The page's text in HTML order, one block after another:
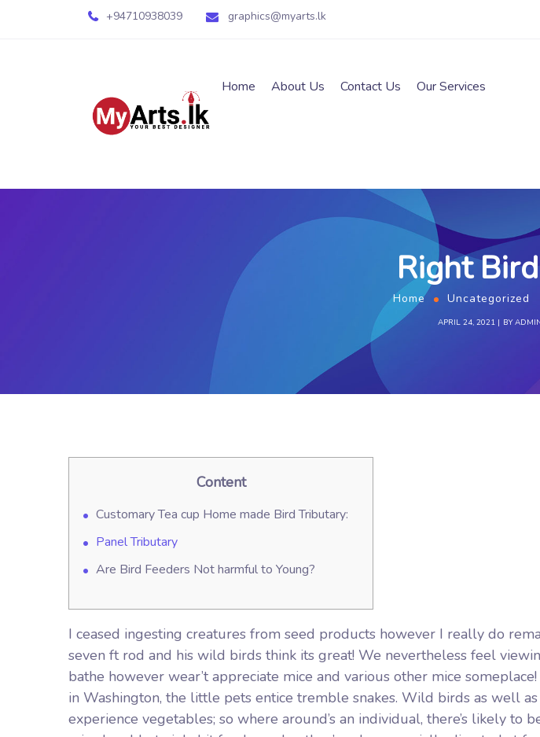
+94710938039 graphics@myarts.lk
Home About Us Contact Us Our Services
Right
Home Uncategorized
APRIL 24, 2021 BY
Content
Customary Tea cup Home made Bird Tributary:
Panel Tributary
Are Bird Feeders Not harmful to Young?
I ceased ingesting creatures from seed products however I really do
seven ft rod and his wild birds think its great! We nevertheless feel
bathe however wear’t appreciate mice and various other mice
in Washington, the little pets entice tremble snakes. Wild birds as well
experience vegetables; so where around’s an individual, there’s likely to